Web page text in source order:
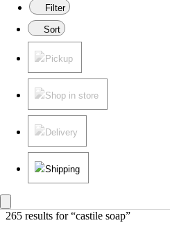
Filter
Sort
Pickup
Shop in store
Delivery
Shipping
265 results for “castile soap”